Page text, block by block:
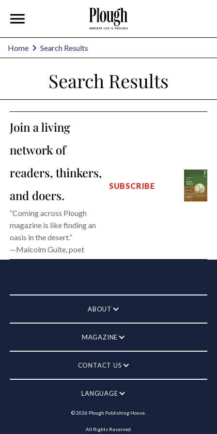
Home Search Results
Search Results
Join a living
network of
readers, thinkers,
and doers.
“Coming across Plough
magazine is like finding an
oasis in the desert.”
—Malcolm Guite, poet
SUBSCRIBE
ABOUT
MAGAZINE
CONTACT US
LANGUAGE
©2026 Plough Publishing House.
All Rights Reserved.